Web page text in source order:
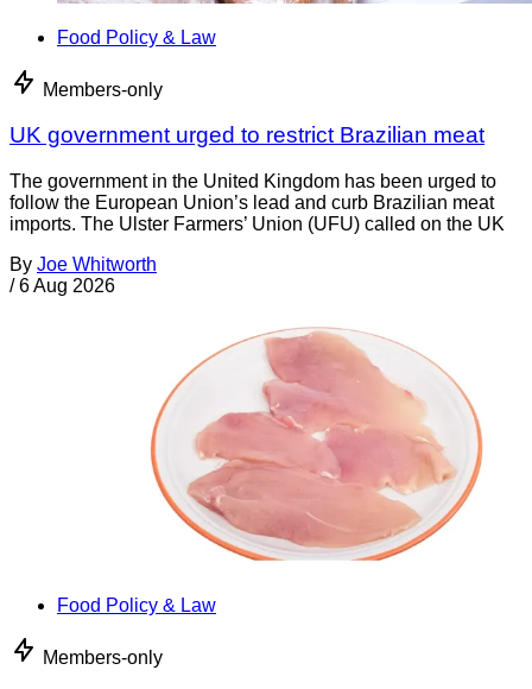
Food Policy & Law
Members-only
UK government urged to restrict Brazilian meat
The government in the United Kingdom has been urged to
follow the European Union’s lead and curb Brazilian meat
imports. The Ulster Farmers’ Union (UFU) called on the UK
By Joe Whitworth
/ 6 Aug 2026
Food Policy & Law
Members-only